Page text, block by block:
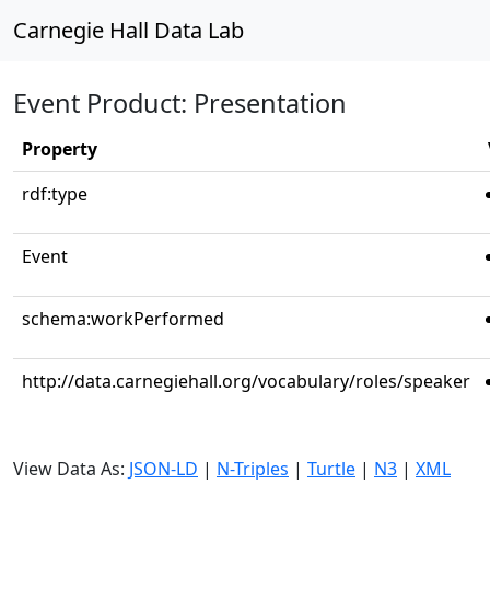
Carnegie Hall Data Lab
Event Product: Presentation
Property
rdf:type
Event
schema:workPerformed
http://data.carnegiehall.org/vocabulary/roles/speaker
View Data As: JSON-LD | N-Triples | Turtle | N3 | XML